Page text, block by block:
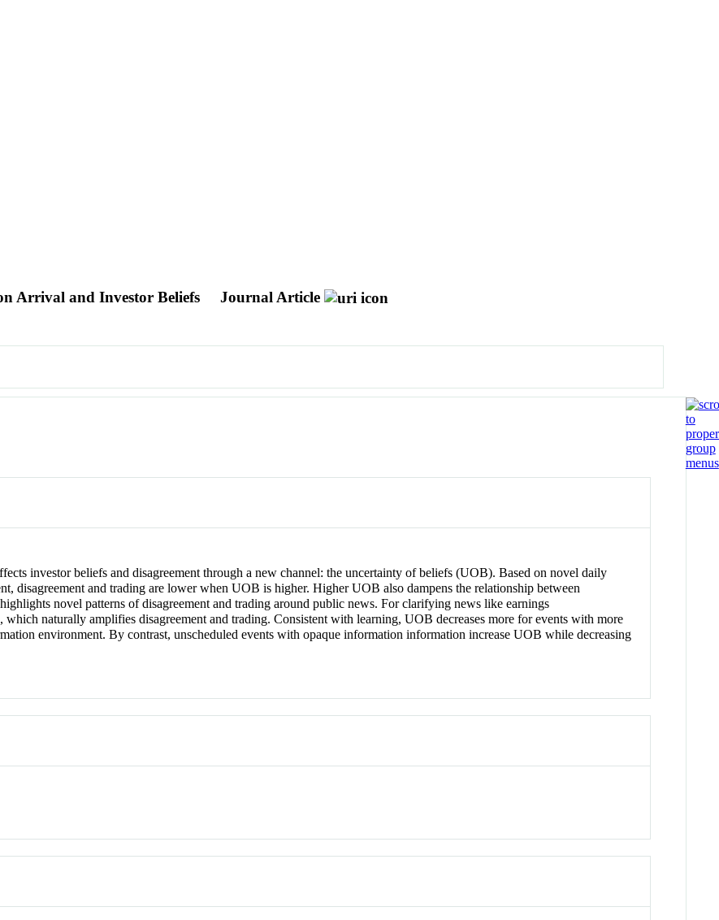
Arrival and Investor Beliefs Journal Article
investor beliefs and disagreement through a new channel: the uncertainty of beliefs (UOB). Based on novel daily
disagreement and trading are lower when UOB is higher. Higher UOB also dampens the relationship between
novel patterns of disagreement and trading around public news. For clarifying news like earnings
naturally amplifies disagreement and trading. Consistent with learning, UOB decreases more for events with more
environment. By contrast, unscheduled events with opaque information information increase UOB while decreasing